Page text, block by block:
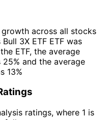
across all stocks
3X ETF ETF was
ETF, the average
and the average
13%
ratings, where 1 is